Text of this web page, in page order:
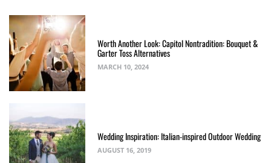
Worth Another Look: Capitol Nontradition: Bouquet &
Garter Toss Alternatives
MARCH 10, 2024
Wedding Inspiration: Italian-inspired Outdoor Wedding
AUGUST 16, 2019